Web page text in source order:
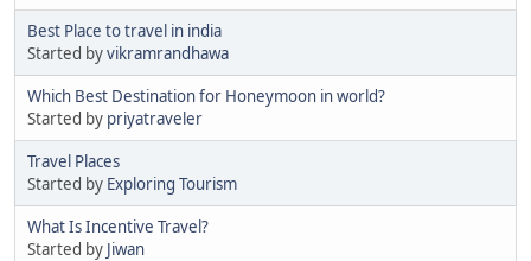
Best Place to travel in india
Started byvikramrandhawa
Which Best Destination for Honeymoon in world?
Started by priyatraveler
Travel Places
Started by Exploring Tourism
What Is Incentive Travel?
Started by Jiwan